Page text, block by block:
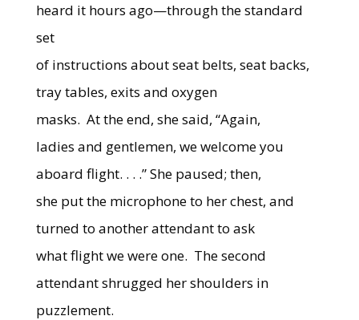
heard it hours ago—through the standard
set
of instructions about seat belts, seat backs,
tray tables, exits and oxygen
masks. At the end, she said, “Again,
ladies and gentlemen, we welcome you
aboard flight. . . .” She paused; then,
she put the microphone to her chest, and
turned to another attendant to ask
what flight we were one. The second
attendant shrugged her shoulders in
puzzlement.